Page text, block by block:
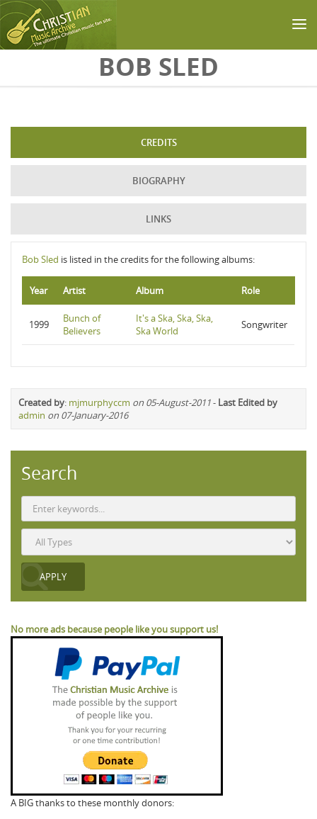
BOB SLED
CREDITS
BIOGRAPHY
LINKS
Bob Sled is listed in the credits for the following albums:
Year Artist Album Role
1999
Bunch of
Believers
It's a Ska, Ska, Ska,
Ska World
Songwriter
Created by: mjmurphyccm on 05-August-2011- Last Edited by
admin on 07-January-2016
Search
No more ads because people like you support us!
A BIG thanks to these monthly donors: